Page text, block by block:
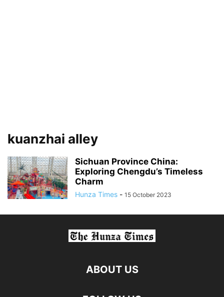
kuanzhai alley
Sichuan Province China:
Exploring Chengdu’s Timeless
Charm
Hunza Times - 15 October 2023
ABOUT US